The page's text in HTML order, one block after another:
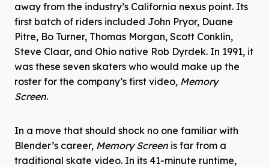
away from the industry’s California nexus point. Its
first batch of riders included John Pryor, Duane
Pitre, Bo Turner, Thomas Morgan, Scott Conklin,
Steve Claar, and Ohio native Rob Dyrdek. In 1991, it
was these seven skaters who would make up the
roster for the company’s first video, Memory
Screen.
In a move that should shock no one familiar with
Blender’s career, Memory Screen is far from a
traditional skate video. In its 41-minute runtime,